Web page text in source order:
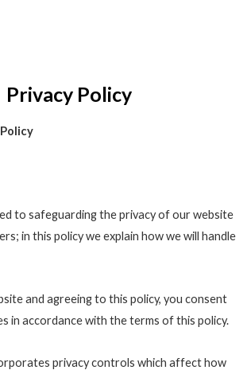
Privacy Policy
to safeguarding the privacy of our website
in this policy we explain how we will handle
and agreeing to this policy, you consent
in accordance with the terms of this policy.
privacy controls which affect how